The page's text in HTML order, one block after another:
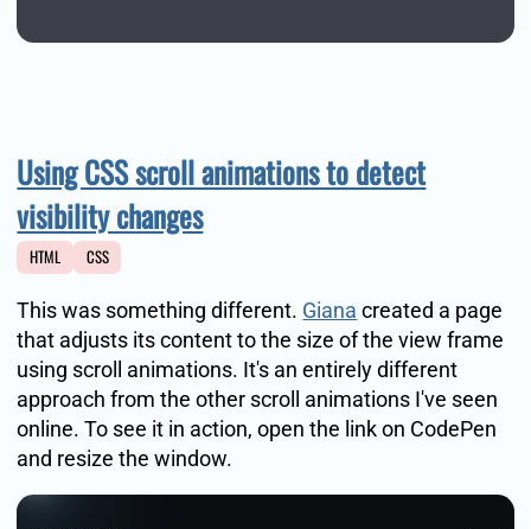
Using CSS scroll animations to detect
visibility changes
HTML CSS
This was something different. Giana created a page
that adjusts its content to the size of the view frame
using scroll animations. It's an entirely different
approach from the other scroll animations I've seen
online. To see it in action, open the link on CodePen
and resize the window.